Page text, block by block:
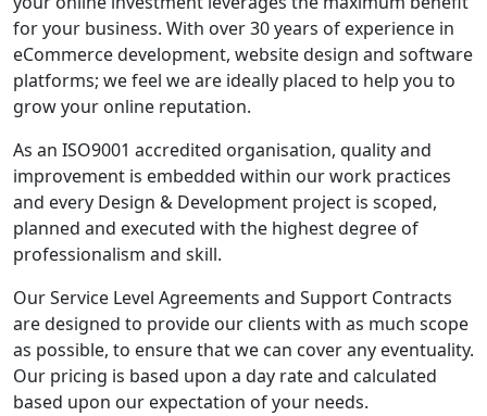
for your business. With over 30 years of experience in
eCommerce development, website design and software
platforms; we feel we are ideally placed to help you to
grow your online reputation.
As an ISO9001 accredited organisation, quality and
improvement is embedded within our work practices
and every Design & Development project is scoped,
planned and executed with the highest degree of
professionalism and skill.
Our Service Level Agreements and Support Contracts
are designed to provide our clients with as much scope
as possible, to ensure that we can cover any eventuality.
Our pricing is based upon a day rate and calculated
based upon our expectation of your needs.